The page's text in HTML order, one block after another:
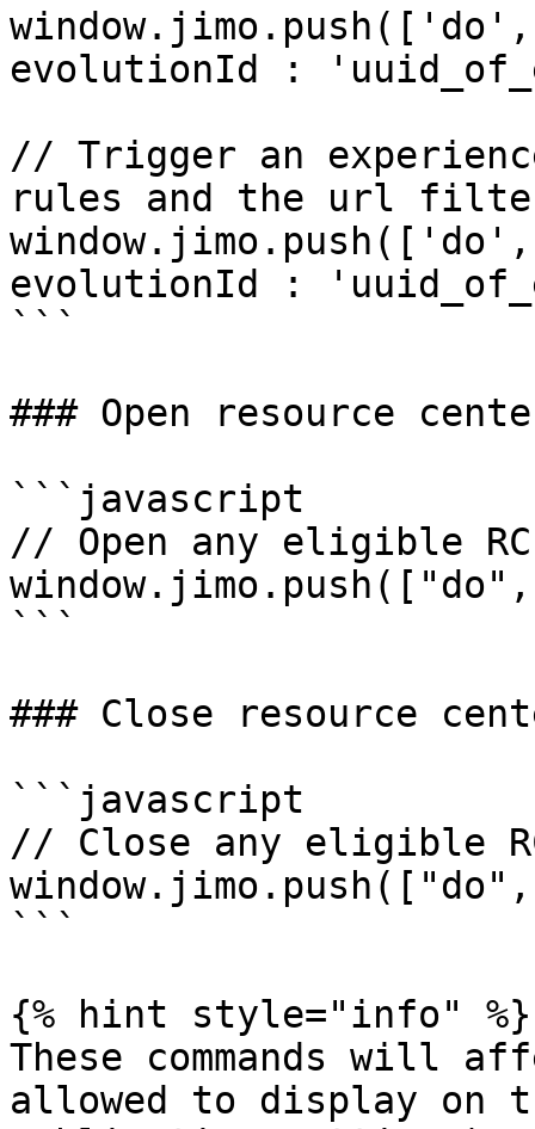
evolutionId :
// Trigger an
rules and the url
evolutionId :
```
### Open resource
```javascript
// Open any eligible
```
### Close resource
```javascript
// Close any eligible
```
{% hint style="info" %}
These commands will
allowed to display on